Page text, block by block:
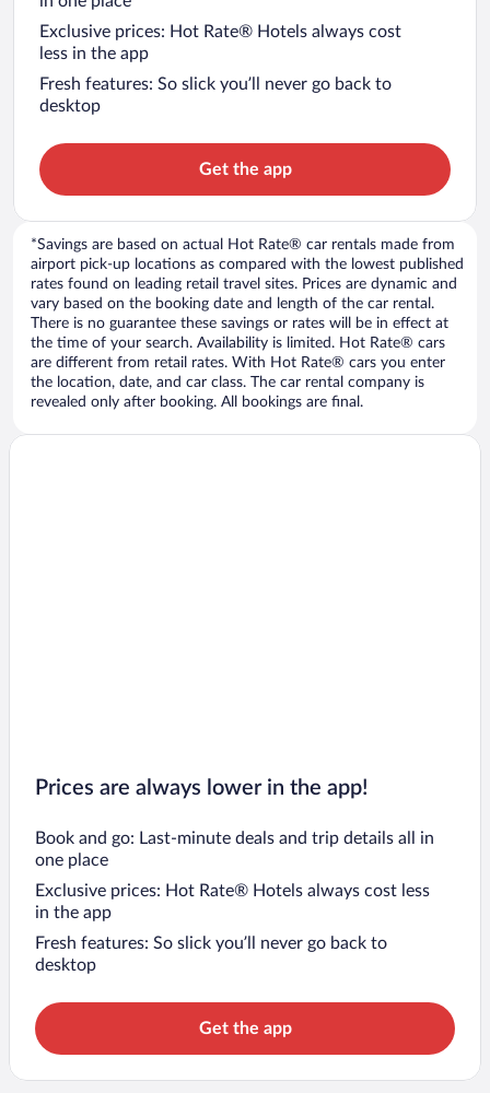
Exclusive prices: Hot Rate® Hotels always cost
less in the app
Fresh features: So slick you’ll never go back to
desktop
Get the app
*Savings are based on actual Hot Rate® car rentals made from
airport pick-up locations as compared with the lowest published
rates found on leading retail travel sites. Prices are dynamic and
vary based on the booking date and length of the car rental.
There is no guarantee these savings or rates will be in effect at
the time of your search. Availability is limited. Hot Rate® cars
are different from retail rates. With Hot Rate® cars you enter
the location, date, and car class. The car rental company is
revealed only after booking. All bookings are final.
Prices are always lower in the app!
Book and go: Last-minute deals and trip details all in
one place
Exclusive prices: Hot Rate® Hotels always cost less
in the app
Fresh features: So slick you’ll never go back to
desktop
Get the app